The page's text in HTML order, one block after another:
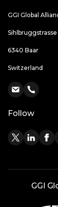
GGI Global
Sihlbruggstrasse
6340 Baar
Switzerland
Follow
GGI